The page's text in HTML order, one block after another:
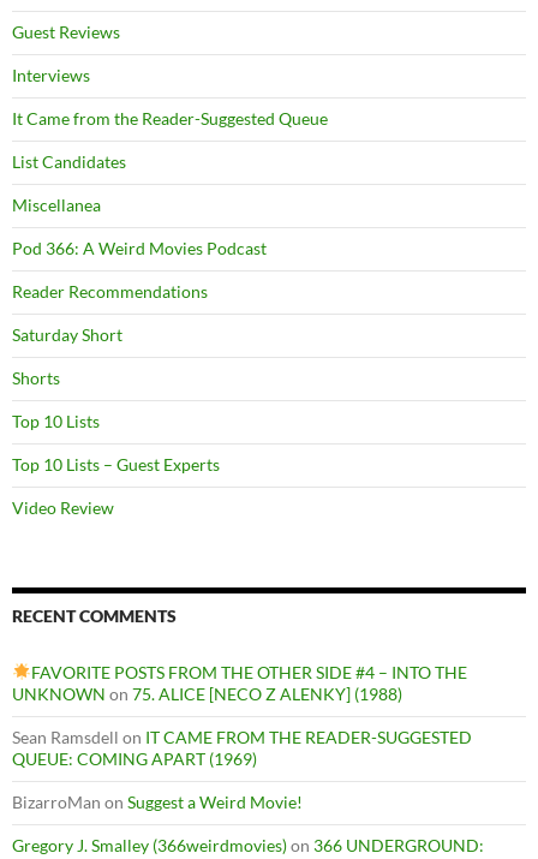
Guest Reviews
Interviews
It Came from the Reader-Suggested Queue
List Candidates
Miscellanea
Pod 366: A Weird Movies Podcast
Reader Recommendations
Saturday Short
Shorts
Top 10 Lists
Top 10 Lists – Guest Experts
Video Review
RECENT COMMENTS
FAVORITE POSTS FROM THE OTHER SIDE #4 – INTO THE
UNKNOWN on 75. ALICE [NECO Z ALENKY] (1988)
Sean Ramsdell on IT CAME FROM THE READER-SUGGESTED
QUEUE: COMING APART (1969)
BizarroMan on Suggest a Weird Movie!
Gregory J. Smalley (366weirdmovies)on 366 UNDERGROUND: